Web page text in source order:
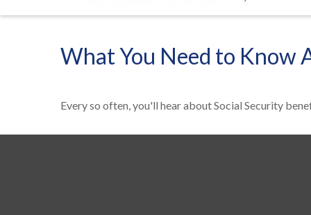
What You Need to Know
Every so often, you'll hear about Social Security